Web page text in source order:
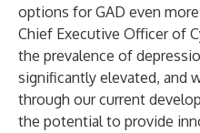
options for GAD even
Chief Executive Officer of
the prevalence of
significantly elevated, and
through our current
the potential to provide